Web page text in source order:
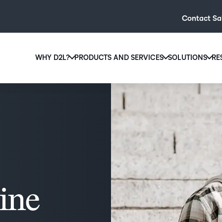
Contact
WHY D2L?
We believe that everyone deserves access to high-
PRODUCTS AND SERVICES
D2L Brightspace
Create and deliver personalised
powerful tools and customisable
Explore D2L Brightspace
SOLUTIONS
to-